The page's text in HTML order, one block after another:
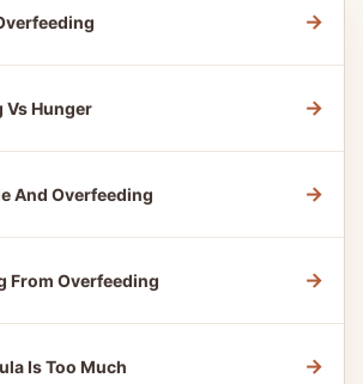
→
Vs Hunger →
And Overfeeding →
From Overfeeding →
Is Too Much →